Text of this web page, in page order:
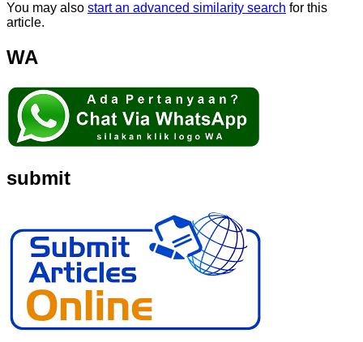
You may also start an advanced similarity search for this
article.
WA
submit